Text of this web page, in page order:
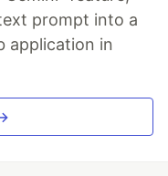
prompt into a
application in